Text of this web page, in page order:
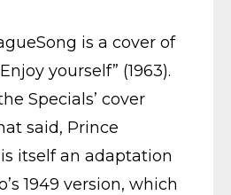
is a cover of
yourself” (1963).
Specials’ cover
said, Prince
itself an adaptation
1949 version, which